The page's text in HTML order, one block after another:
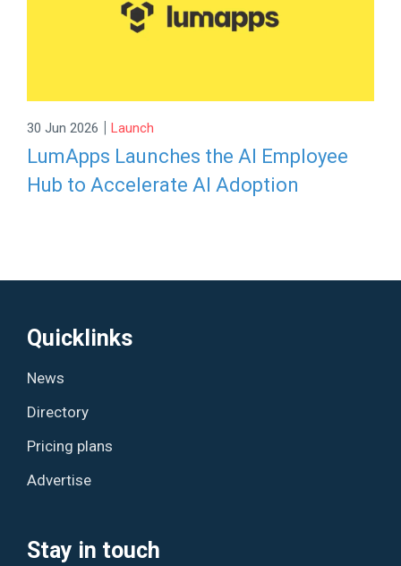
30 Jun 2026 | Launch
LumApps Launches the AI Employee
Hub to Accelerate AI Adoption
Quicklinks
News
Directory
Pricing plans
Advertise
Stay in touch